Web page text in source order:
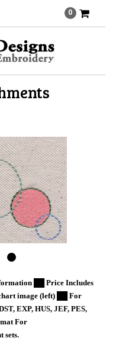
0
██ Price Includes
image (left) ██ For
EXP, HUS, JEF, PES,
For
sets.